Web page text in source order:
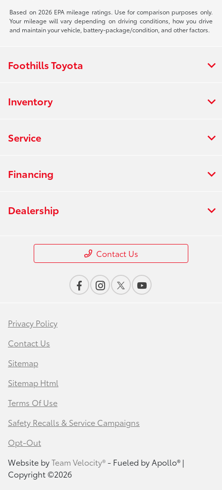
Based on 2026 EPA mileage ratings. Use for comparison purposes only.
Your mileage will vary depending on driving conditions, how you drive
and maintain your vehicle, battery-package/condition, and other factors.
Foothills Toyota
Inventory
Service
Financing
Dealership
Contact Us
Privacy Policy
Contact Us
Sitemap
Sitemap Html
Terms Of Use
Safety Recalls & Service Campaigns
Opt-Out
Website byTeam Velocity®- Fueled by Apollo® |
Copyright ©2026